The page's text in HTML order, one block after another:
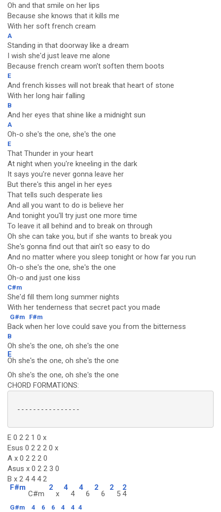
Oh and that smile on her lips
Because she knows that it kills me
With her soft french cream
A
Standing in that doorway like a dream
I wish she'd just leave me alone
Because french cream won't soften them boots
E
And french kisses will not break that heart of stone
With her long hair falling
B
And her eyes that shine like a midnight sun
A
Oh-o she's the one, she's the one
E
That Thunder in your heart
At night when you're kneeling in the dark
It says you're never gonna leave her
But there's this angel in her eyes
That tells such desperate lies
And all you want to do is believe her
And tonight you'll try just one more time
To leave it all behind and to break on through
Oh she can take you, but if she wants to break you
She's gonna find out that ain't so easy to do
And no matter where you sleep tonight or how far you run
Oh-o she's the one, she's the one
Oh-o and just one kiss
C#m
She'd fill them long summer nights
With her tenderness that secret pact you made
G#m F#m
Back when her love could save you from the bitterness
B
Oh she's the one, oh she's the one
E
Oh she's the one, oh she's the one
Oh she's the one, oh she's the one
CHORD FORMATIONS:
----------------
E 0 2 2 1 0 x
Esus 0 2 2 2 0 x
A x 0 2 2 2 0
Asus x 0 2 2 3 0
B x 2 4 4 4 2
F#m
C#m
2
x
4
4
4
6
2
6
2
5
2
4
G#m 4 6 6 4 4 4